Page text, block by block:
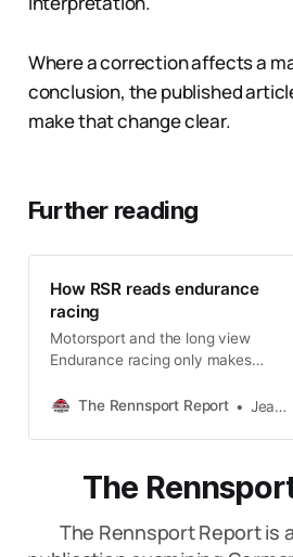
Where a correction affects a
conclusion, the published
make that change clear.
Further reading
How RSR reads endurance
racing
Motorsport and the long view
Endurance racing only makes
do not reveal themselves in a single
weaknesses under different kinds
circuits and seasons. This is how
The Rennsport Report Jean-Paul Hackett
The
The Rennsport Report is